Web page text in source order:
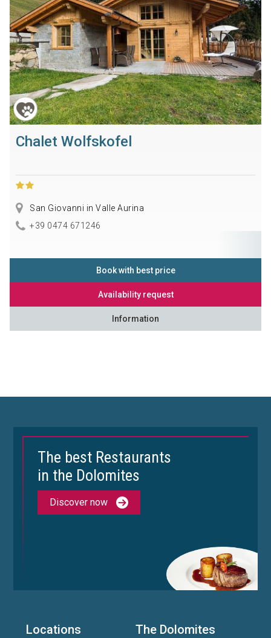
Chalet Wolfskofel
San Giovanni in Valle Aurina
+39 0474 671246
Book with best price
Availability request
Information
The best Restaurants
in the Dolomites
Discover now
Locations The Dolomites